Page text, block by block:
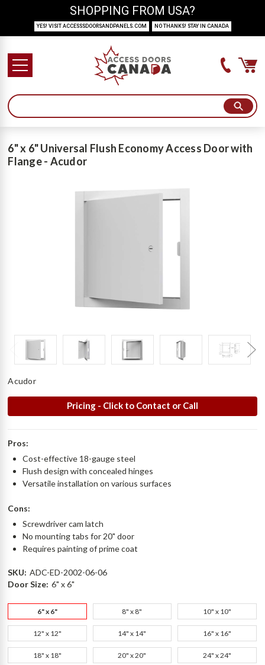
6" x 6" Universal Flush Economy Access Door with
Flange - Acudor
Acudor
Pricing - Click to Contact or Call
Pros:
Cost-effective 18-gauge steel
Flush design with concealed hinges
Versatile installation on various surfaces
Cons:
Screwdriver cam latch
No mounting tabs for 20" door
Requires painting of prime coat
SKU: ADC-ED-2002-06-06
Door Size: 6" x 6"
6" x 6" 8" x 8" 10" x 10"
12" x 12" 14" x 14" 16" x 16"
18" x 18" 20" x 20" 24" x 24"
SHOPPING FROM USA?
YES! VISIT ACCESSSDOORSANDPANELS.COM NO THANKS! STAY IN CANADA